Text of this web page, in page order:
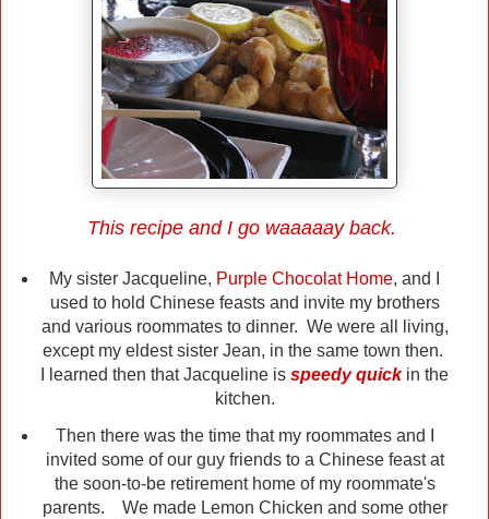
This recipe and I go waaaaay back.
My sister Jacqueline, Purple Chocolat Home, and I
used to hold Chinese feasts and invite my brothers
and various roommates to dinner. We were all living,
except my eldest sister Jean, in the same town then.
I learned then that Jacqueline is speedy quickin the
kitchen.
Then there was the time that my roommates and I
invited some of our guy friends to a Chinese feast at
the soon-to-be retirement home of my roommate's
parents. We made Lemon Chicken and some other